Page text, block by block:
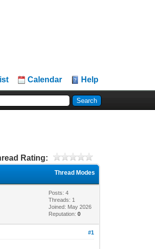
Calendar Help
Rating:
Thread Modes
Posts: 4
Threads: 1
Joined: May 2026
Reputation:0
#1